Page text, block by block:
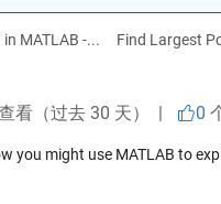
MATLAB -... Find Largest
看（过去 30 天） | 0
you might use MATLAB to